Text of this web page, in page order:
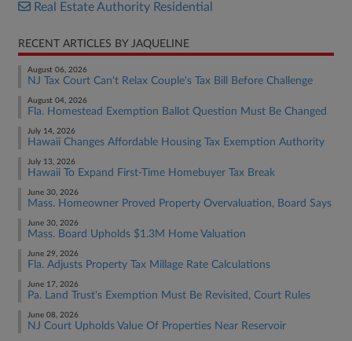
Real Estate Authority Residential
RECENT ARTICLES BY JAQUELINE
August 06, 2026
NJ Tax Court Can't Relax Couple's Tax Bill Before Challenge
August 04, 2026
Fla. Homestead Exemption Ballot Question Must Be Changed
July 14, 2026
Hawaii Changes Affordable Housing Tax Exemption Authority
July 13, 2026
Hawaii To Expand First-Time Homebuyer Tax Break
June 30, 2026
Mass. Homeowner Proved Property Overvaluation, Board Says
June 30, 2026
Mass. Board Upholds $1.3M Home Valuation
June 29, 2026
Fla. Adjusts Property Tax Millage Rate Calculations
June 17, 2026
Pa. Land Trust's Exemption Must Be Revisited, Court Rules
June 08, 2026
NJ Court Upholds Value Of Properties Near Reservoir